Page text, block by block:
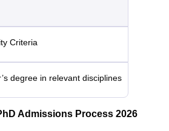
Criteria
degree in relevant disciplines
Admissions Process 2026